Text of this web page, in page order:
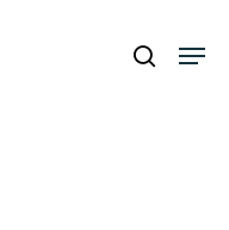
search